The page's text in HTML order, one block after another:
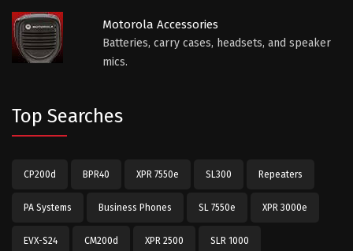
Motorola Accessories
Batteries, carry cases, headsets, and speaker
mics.
Top Searches
CP200d BPR40 XPR 7550e SL300 Repeaters
PA Systems Business Phones SL 7550e XPR 3000e
EVX-S24 CM200d XPR 2500 SLR 1000